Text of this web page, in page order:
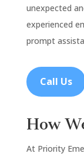
unexpected
experienced
prompt
Call Us
How
At Priority